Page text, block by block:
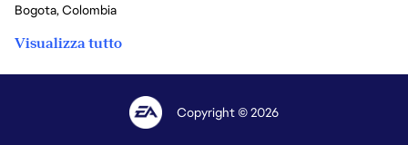
Bogota, Colombia
Visualizza tutto
Copyright © 2026